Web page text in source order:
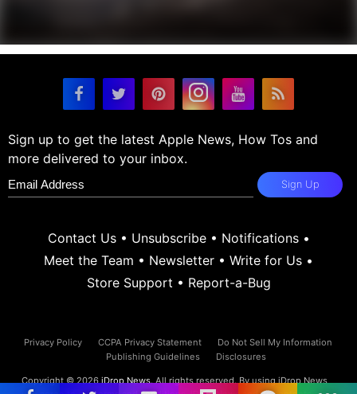
Sign up to get the latest Apple News, How Tos and
more delivered to your inbox.
Sign Up
Contact Us• Unsubscribe• Notifications•
Meet the Team • Newsletter • Write for Us •
Store Support • Report-a-Bug
Privacy Policy CCPA Privacy Statement
Do Not Sell My Information
Publishing Guidelines
Disclosures
Copyright © 2026iDrop News. All rights reserved. By using iDrop News